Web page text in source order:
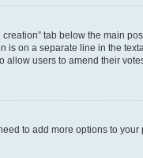
tab below the main
on a separate line in the
allow users to amend their
to add more options to